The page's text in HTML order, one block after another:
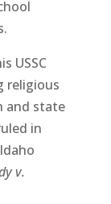
USSC
religious
and state
in
v.